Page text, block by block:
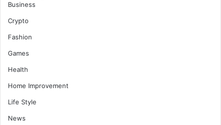
Business
Crypto
Fashion
Games
Health
Home Improvement
Life Style
News